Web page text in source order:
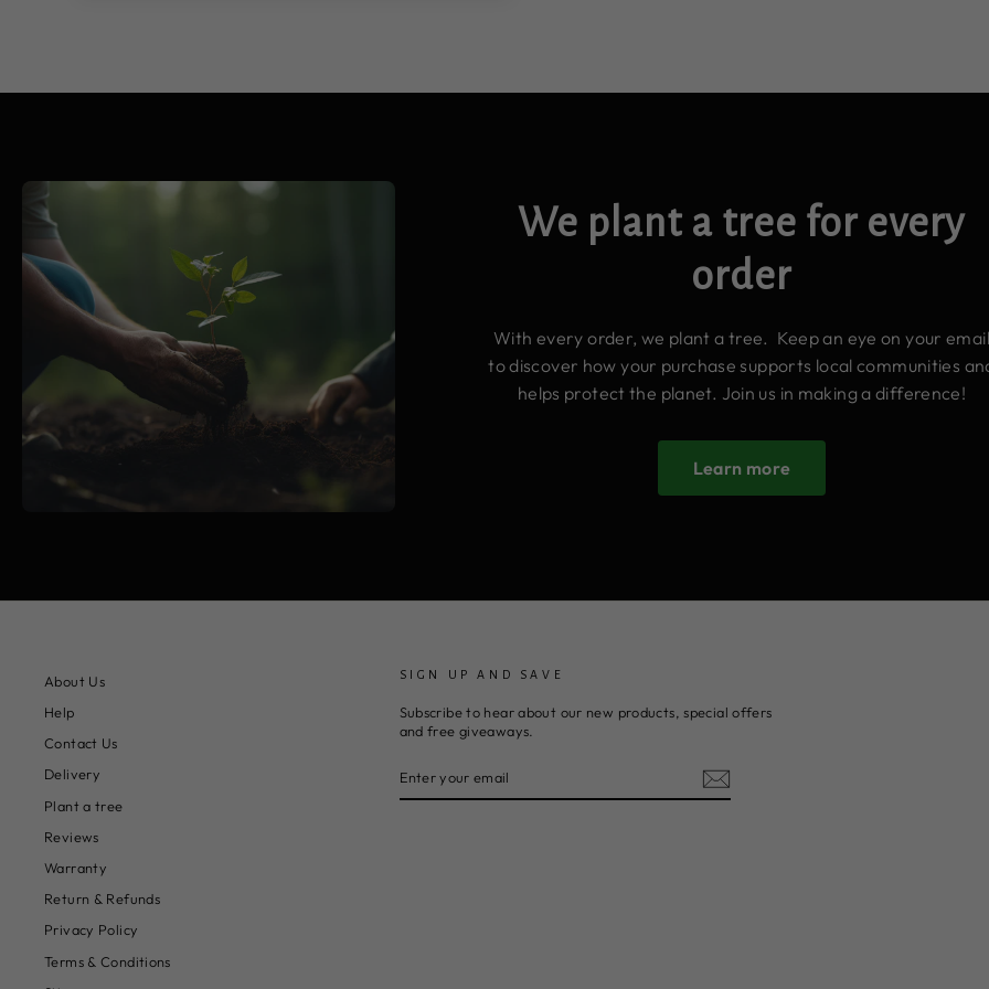
We plant a tree for every
order
With every order, we plant a tree. Keep an eye on your email
to discover how your purchase supports local communities
helps protect the planet. Join us in making a difference!
Learn more
About Us
Help
Contact Us
Delivery
Plant a tree
Reviews
Warranty
Return & Refunds
Privacy Policy
Terms & Conditions
SIGN UP AND SAVE
Subscribe to hear about our new products, special offers
and free giveaways.
YOUR